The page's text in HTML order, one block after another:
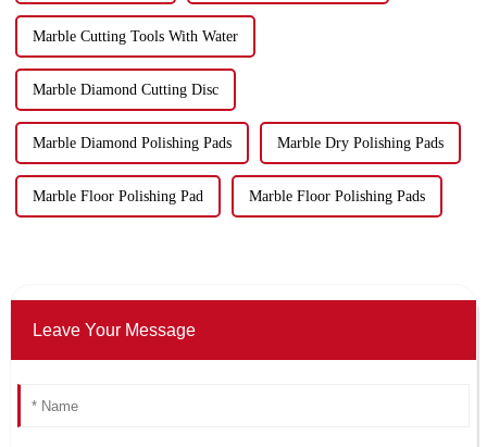
Marble Cutting Tools With Water
Marble Diamond Cutting Disc
Marble Diamond Polishing Pads Marble Dry Polishing Pads
Marble Floor Polishing Pad Marble Floor Polishing Pads
Leave Your Message